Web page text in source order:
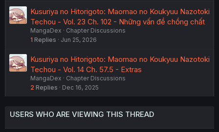
Kusuriya no Hitorigoto: Maomao no Koukyuu Nazotoki
Techou - Vol. 23 Ch. 102 - Những vấn đề chồng chất
MangaDex
Chapter Discussions
1 Replies Jun 25, 2026
Kusuriya no Hitorigoto: Maomao no Koukyuu Nazotoki
Techou - Vol. 14 Ch. 57.5 - Extras
MangaDex
Chapter Discussions
2 Replies Dec 16, 2025
USERS WHO ARE VIEWING THIS THREAD